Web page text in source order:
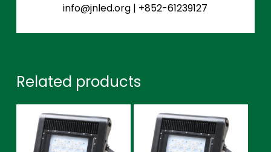
info@jnled.org | +852-61239127
Related products